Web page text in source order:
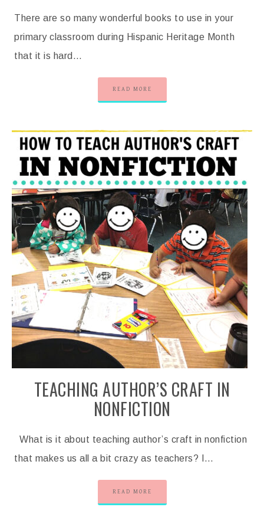
There are so many wonderful books to use in your
primary classroom during Hispanic Heritage Month
that it is hard…
READ MORE
TEACHING AUTHOR’S CRAFT IN
NONFICTION
What is it about teaching author’s craft in nonfiction
that makes us all a bit crazy as teachers? I…
READ MORE